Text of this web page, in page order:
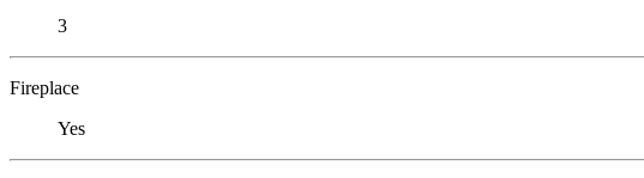
3
Fireplace
Yes